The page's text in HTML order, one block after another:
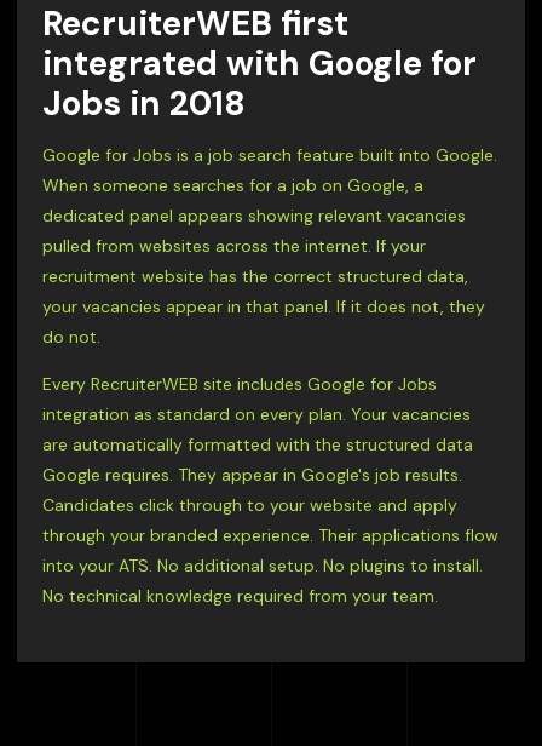
RecruiterWEB first
integrated with Google for
Jobs in 2018
Google for Jobs is a job search feature built into Google.
When someone searches for a job on Google, a
dedicated panel appears showing relevant vacancies
pulled from websites across the internet. If your
recruitment website has the correct structured data,
your vacancies appear in that panel. If it does not, they
do not.
Every RecruiterWEB site includes Google for Jobs
integration as standard on every plan. Your vacancies
are automatically formatted with the structured data
Google requires. They appear in Google's job results.
Candidates click through to your website and apply
through your branded experience. Their applications flow
into your ATS. No additional setup. No plugins to install.
No technical knowledge required from your team.